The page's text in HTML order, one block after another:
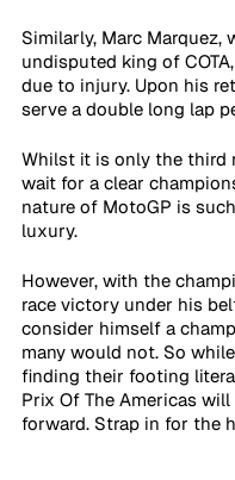
Similarly, Marc Marquez,
undisputed king of
due to injury. Upon his
serve a double long lap
Whilst it is only the third
wait for a clear
nature of MotoGP is
luxury.
However, with the
race victory under his
consider himself a
many would not. So
finding their footing
Prix Of The Americas
forward. Strap in for the